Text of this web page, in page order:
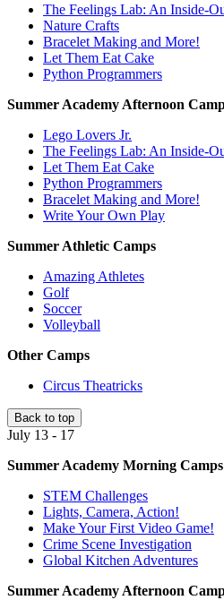
The Feelings Lab: An Inside-
Nature Crafts
Bracelet Making and More!
Let Them Eat Cake
Python Programmers
Summer Academy Afternoon
Lego Lovers Jr.
The Feelings Lab: An Inside-
Let Them Eat Cake
Python Programmers
Bracelet Making and More!
Write Your Own Play
Summer Athletic Camps
Amazing Athletes
Golf
Soccer
Volleyball
Other Camps
Circus Theatricks
Back to top
July 13 - 17
Summer Academy Morning Camps
STEM Challenges
Lights, Camera, Action!
Make Your First Video Game!
Crime Scene Investigation
Global Kitchen Adventures
Summer Academy Afternoon